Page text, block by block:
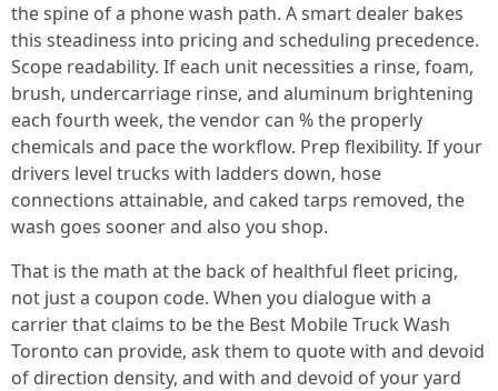
the spine of a phone wash path. A smart dealer bakes
this steadiness into pricing and scheduling precedence.
Scope readability. If each unit necessities a rinse, foam,
brush, undercarriage rinse, and aluminum brightening
each fourth week, the vendor can % the properly
chemicals and pace the workflow. Prep flexibility. If your
drivers level trucks with ladders down, hose
connections attainable, and caked tarps removed, the
wash goes sooner and also you shop.
That is the math at the back of healthful fleet pricing,
not just a coupon code. When you dialogue with a
carrier that claims to be the Best Mobile Truck Wash
Toronto can provide, ask them to quote with and devoid
of direction density, and with and devoid of your yard